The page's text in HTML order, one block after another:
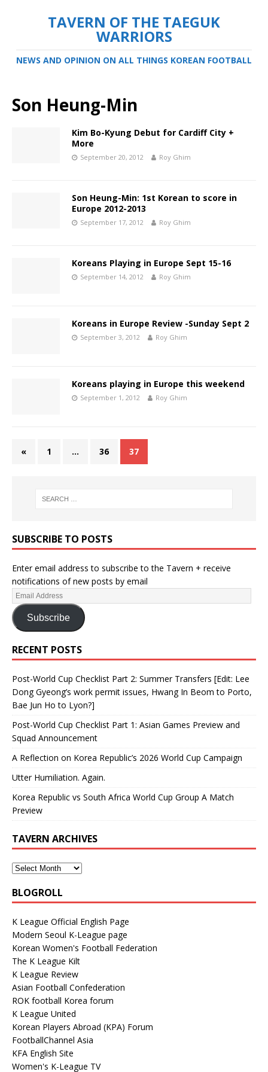
TAVERN OF THE TAEGUK
WARRIORS
NEWS AND OPINION ON ALL THINGS KOREAN FOOTBALL
Son Heung-Min
Kim Bo-Kyung Debut for Cardiff City +
More
September 20, 2012 Roy Ghim
Son Heung-Min: 1st Korean to score in
Europe 2012-2013
September 17, 2012 Roy Ghim
Koreans Playing in Europe Sept 15-16
September 14, 2012 Roy Ghim
Koreans in Europe Review -Sunday Sept 2
September 3, 2012 Roy Ghim
Koreans playing in Europe this weekend
September 1, 2012 Roy Ghim
« 1 … 36 37
SUBSCRIBE TO POSTS
Enter email address to subscribe to the Tavern + receive
notifications of new posts by email
Subscribe
RECENT POSTS
Post-World Cup Checklist Part 2: Summer Transfers [Edit: Lee
Dong Gyeong’s work permit issues, Hwang In Beom to Porto,
Bae Jun Ho to Lyon?]
Post-World Cup Checklist Part 1: Asian Games Preview and
Squad Announcement
A Reflection on Korea Republic’s 2026 World Cup Campaign
Utter Humiliation. Again.
Korea Republic vs South Africa World Cup Group A Match
Preview
TAVERN ARCHIVES
BLOGROLL
K League Official English Page
Modern Seoul K-League page
Korean Women's Football Federation
The K League Kilt
K League Review
Asian Football Confederation
ROK football Korea forum
K League United
Korean Players Abroad (KPA) Forum
FootballChannel Asia
KFA English Site
Women's K-League TV